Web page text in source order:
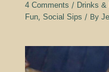
4 Comments / Drinks &
Fun, Social Sips / By